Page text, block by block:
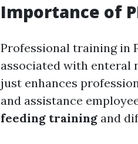
Importance of
Professional training in
associated with enteral
just enhances
and assistance
feeding training and